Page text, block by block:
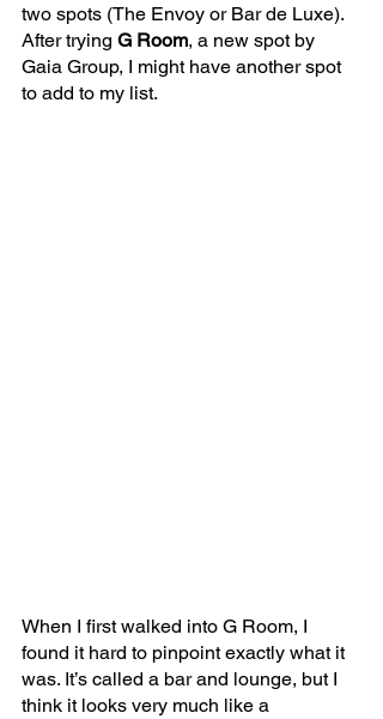
two spots (The Envoy or Bar de Luxe).
After trying G Room, a new spot by
Gaia Group, I might have another spot
to add to my list.
When I first walked into G Room, I
found it hard to pinpoint exactly what it
was. It’s called a bar and lounge, but I
think it looks very much like a